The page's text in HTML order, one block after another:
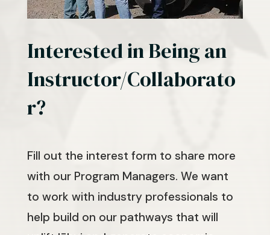
Interested in Being an
Instructor/Collaborato
r?
Fill out the interest form to share more
with our Program Managers. We want
to work with industry professionals to
help build on our pathways that will